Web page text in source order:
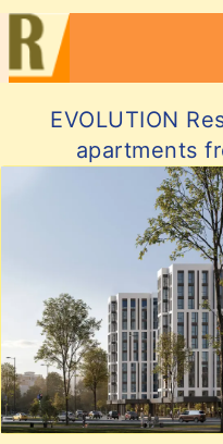
EVOLUTION
apartments